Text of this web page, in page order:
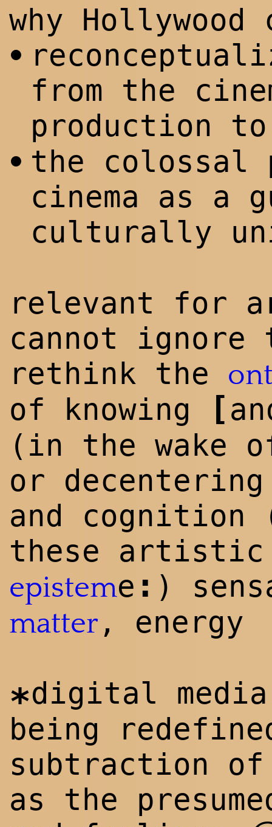
why Hollywood
•
from the
production
• the colossal
cinema as a
culturally
relevant for
cannot
rethink the
of knowing [
(in the wake
or decentering
and cognition
these artistic
episteme : )
matter , energy
*digital
being
subtraction of
as the